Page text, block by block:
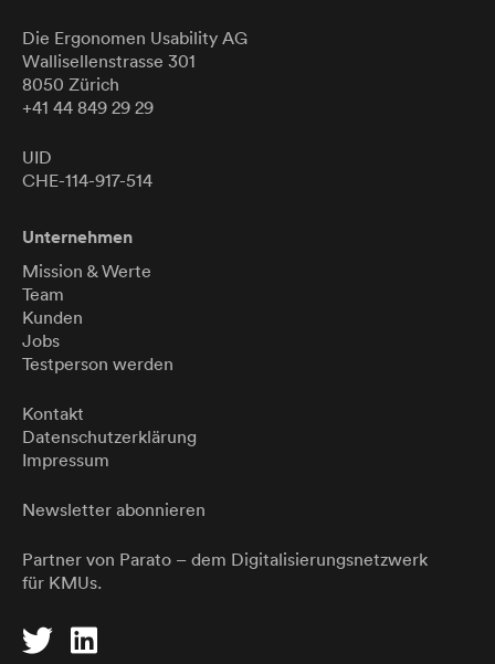
Die Ergonomen Usability AG
Wallisellenstrasse 301
8050 Zürich
+41 44 849 29 29
UID
CHE-114-917-514
Unternehmen
Mission & Werte
Team
Kunden
Jobs
Testperson werden
Kontakt
Datenschutzerklärung
Impressum
Newsletter abonnieren
Partner von Parato – dem Digitalisierungsnetzwerk
für KMUs.